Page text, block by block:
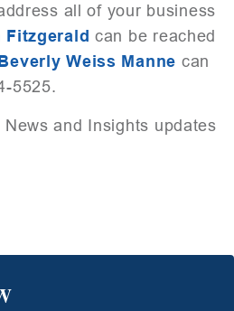
all of your business
Fitzgerald can be reached
Weiss Manne can
5525.
and Insights updates